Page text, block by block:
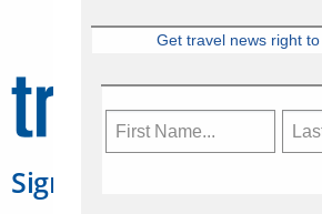
Sign Up for Travelweek
Get travel news right